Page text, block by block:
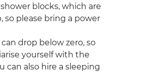
blocks, which are
so please bring a power
drop below zero, so
yourself with the
also hire a sleeping